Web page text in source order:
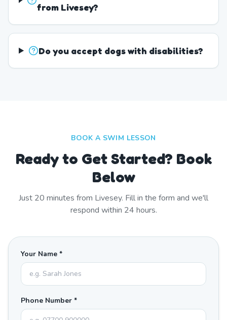
from Livesey?
Do you accept dogs with disabilities?
BOOK A SWIM LESSON
Ready to Get Started? Book
Below
Just 20 minutes from Livesey. Fill in the form and we'll
respond within 24 hours.
Your Name *
Phone Number *